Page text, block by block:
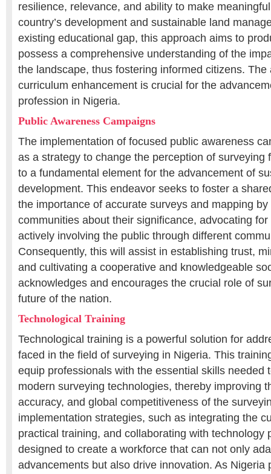
resilience, relevance, and ability to make
country’s development and sustainable land
existing educational gap, this approach aims to
possess a comprehensive understanding of the
the landscape, thus fostering informed citizens. The
curriculum enhancement is crucial for the
profession in Nigeria.
Public Awareness Campaigns
The implementation of focused public awareness
as a strategy to change the perception of surveying
to a fundamental element for the advancement of
development. This endeavor seeks to foster a
the importance of accurate surveys and mapping
communities about their significance, advocating
actively involving the public through different
Consequently, this will assist in establishing trust,
and cultivating a cooperative and knowledgeable
acknowledges and encourages the crucial role of
future of the nation.
Technological Training
Technological training is a powerful solution for
faced in the field of surveying in Nigeria. This
equip professionals with the essential skills needed
modern surveying technologies, thereby improving
accuracy, and global competitiveness of the
implementation strategies, such as integrating the
practical training, and collaborating with technology
designed to create a workforce that can not only
advancements but also drive innovation. As Nigeria